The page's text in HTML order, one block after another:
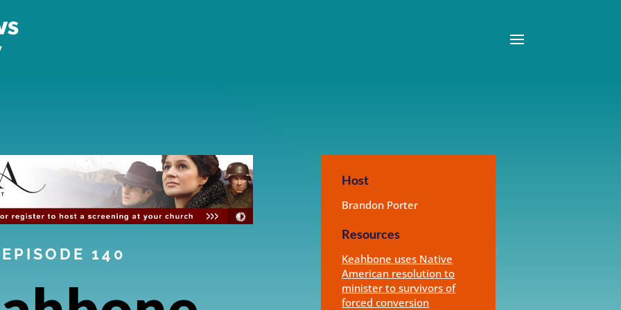
EPISODE 140
Host
Brandon Porter
Resources
Keahbone uses Native
American resolution to
minister to survivors of
forced conversion